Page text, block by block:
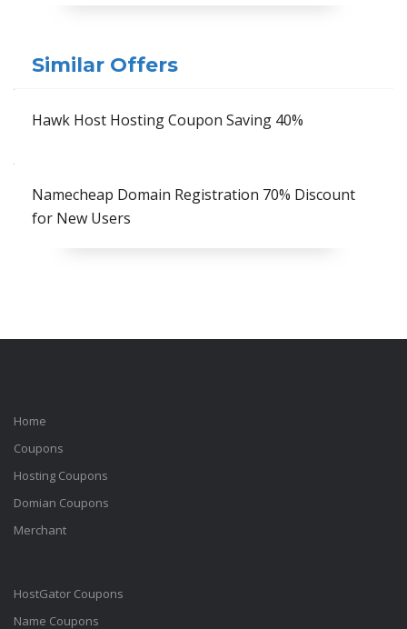
Similar Offers
Hawk Host Hosting Coupon Saving 40%
Namecheap Domain Registration 70% Discount
for New Users
Home
Coupons
Hosting Coupons
Domian Coupons
Merchant
HostGator Coupons
Name Coupons